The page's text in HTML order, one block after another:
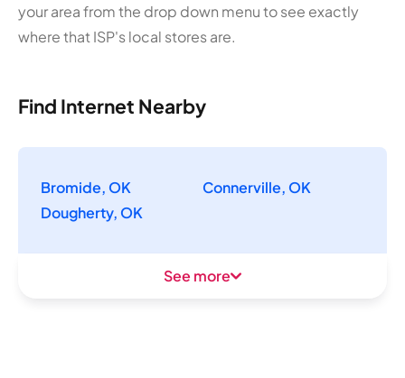
your area from the drop down menu to see exactly
where that ISP's local stores are.
Find Internet Nearby
Bromide, OK
Connerville, OK
Dougherty, OK
See more